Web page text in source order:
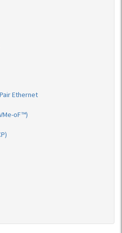
Ethernet
oF™)